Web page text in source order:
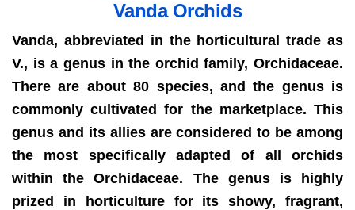
Vanda Orchids
Vanda, abbreviated in the horticultural trade as
V., is a genus in the orchid family, Orchidaceae.
There are about 80 species, and the genus is
commonly cultivated for the marketplace. This
genus and its allies are considered to be among
the most specifically adapted of all orchids
within the Orchidaceae. The genus is highly
prized in horticulture for its showy, fragrant,